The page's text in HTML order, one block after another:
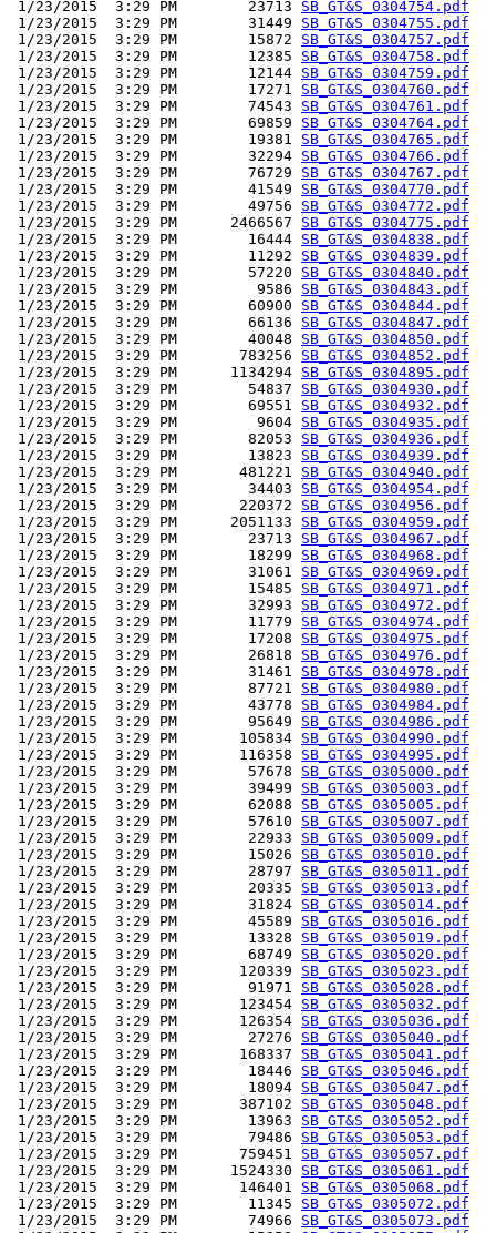
1/23/2015  3:29 PM        23713 SB_GT&S_0304754.pdf
1/23/2015  3:29 PM        31449 SB_GT&S_0304755.pdf
1/23/2015  3:29 PM        15872 SB_GT&S_0304757.pdf
1/23/2015  3:29 PM        12385 SB_GT&S_0304758.pdf
1/23/2015  3:29 PM        12144 SB_GT&S_0304759.pdf
1/23/2015  3:29 PM        17271 SB_GT&S_0304760.pdf
1/23/2015  3:29 PM        74543 SB_GT&S_0304761.pdf
1/23/2015  3:29 PM        69859 SB_GT&S_0304764.pdf
1/23/2015  3:29 PM        19381 SB_GT&S_0304765.pdf
1/23/2015  3:29 PM        32294 SB_GT&S_0304766.pdf
1/23/2015  3:29 PM        76729 SB_GT&S_0304767.pdf
1/23/2015  3:29 PM        41549 SB_GT&S_0304770.pdf
1/23/2015  3:29 PM        49756 SB_GT&S_0304772.pdf
1/23/2015  3:29 PM      2466567 SB_GT&S_0304775.pdf
1/23/2015  3:29 PM        16444 SB_GT&S_0304838.pdf
1/23/2015  3:29 PM        11292 SB_GT&S_0304839.pdf
1/23/2015  3:29 PM        57220 SB_GT&S_0304840.pdf
1/23/2015  3:29 PM         9586 SB_GT&S_0304843.pdf
1/23/2015  3:29 PM        60900 SB_GT&S_0304844.pdf
1/23/2015  3:29 PM        66136 SB_GT&S_0304847.pdf
1/23/2015  3:29 PM        40048 SB_GT&S_0304850.pdf
1/23/2015  3:29 PM       783256 SB_GT&S_0304852.pdf
1/23/2015  3:29 PM      1134294 SB_GT&S_0304895.pdf
1/23/2015  3:29 PM        54837 SB_GT&S_0304930.pdf
1/23/2015  3:29 PM        69551 SB_GT&S_0304932.pdf
1/23/2015  3:29 PM         9604 SB_GT&S_0304935.pdf
1/23/2015  3:29 PM        82053 SB_GT&S_0304936.pdf
1/23/2015  3:29 PM        13823 SB_GT&S_0304939.pdf
1/23/2015  3:29 PM       481221 SB_GT&S_0304940.pdf
1/23/2015  3:29 PM        34403 SB_GT&S_0304954.pdf
1/23/2015  3:29 PM       220372 SB_GT&S_0304956.pdf
1/23/2015  3:29 PM      2051133 SB_GT&S_0304959.pdf
1/23/2015  3:29 PM        23713 SB_GT&S_0304967.pdf
1/23/2015  3:29 PM        18299 SB_GT&S_0304968.pdf
1/23/2015  3:29 PM        31061 SB_GT&S_0304969.pdf
1/23/2015  3:29 PM        15485 SB_GT&S_0304971.pdf
1/23/2015  3:29 PM        32993 SB_GT&S_0304972.pdf
1/23/2015  3:29 PM        11779 SB_GT&S_0304974.pdf
1/23/2015  3:29 PM        17208 SB_GT&S_0304975.pdf
1/23/2015  3:29 PM        26818 SB_GT&S_0304976.pdf
1/23/2015  3:29 PM        31461 SB_GT&S_0304978.pdf
1/23/2015  3:29 PM        87721 SB_GT&S_0304980.pdf
1/23/2015  3:29 PM        43778 SB_GT&S_0304984.pdf
1/23/2015  3:29 PM        95649 SB_GT&S_0304986.pdf
1/23/2015  3:29 PM       105834 SB_GT&S_0304990.pdf
1/23/2015  3:29 PM       116358 SB_GT&S_0304995.pdf
1/23/2015  3:29 PM        57678 SB_GT&S_0305000.pdf
1/23/2015  3:29 PM        39499 SB_GT&S_0305003.pdf
1/23/2015  3:29 PM        62088 SB_GT&S_0305005.pdf
1/23/2015  3:29 PM        57610 SB_GT&S_0305007.pdf
1/23/2015  3:29 PM        22933 SB_GT&S_0305009.pdf
1/23/2015  3:29 PM        15026 SB_GT&S_0305010.pdf
1/23/2015  3:29 PM        28797 SB_GT&S_0305011.pdf
1/23/2015  3:29 PM        20335 SB_GT&S_0305013.pdf
1/23/2015  3:29 PM        31824 SB_GT&S_0305014.pdf
1/23/2015  3:29 PM        45589 SB_GT&S_0305016.pdf
1/23/2015  3:29 PM        13328 SB_GT&S_0305019.pdf
1/23/2015  3:29 PM        68749 SB_GT&S_0305020.pdf
1/23/2015  3:29 PM       120339 SB_GT&S_0305023.pdf
1/23/2015  3:29 PM        91971 SB_GT&S_0305028.pdf
1/23/2015  3:29 PM       123454 SB_GT&S_0305032.pdf
1/23/2015  3:29 PM       126354 SB_GT&S_0305036.pdf
1/23/2015  3:29 PM        27276 SB_GT&S_0305040.pdf
1/23/2015  3:29 PM       168337 SB_GT&S_0305041.pdf
1/23/2015  3:29 PM        18446 SB_GT&S_0305046.pdf
1/23/2015  3:29 PM        18094 SB_GT&S_0305047.pdf
1/23/2015  3:29 PM       387102 SB_GT&S_0305048.pdf
1/23/2015  3:29 PM        13963 SB_GT&S_0305052.pdf
1/23/2015  3:29 PM        79486 SB_GT&S_0305053.pdf
1/23/2015  3:29 PM       759451 SB_GT&S_0305057.pdf
1/23/2015  3:29 PM      1524330 SB_GT&S_0305061.pdf
1/23/2015  3:29 PM       146401 SB_GT&S_0305068.pdf
1/23/2015  3:29 PM        11345 SB_GT&S_0305072.pdf
1/23/2015  3:29 PM        74966 SB_GT&S_0305073.pdf